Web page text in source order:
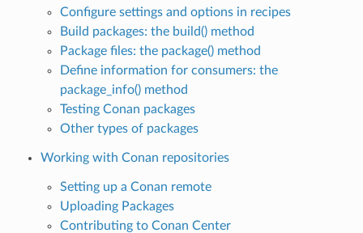
Configure settings and options in recipes
Build packages: the build() method
Package files: the package() method
Define information for consumers: the
package_info() method
Testing Conan packages
Other types of packages
Working with Conan repositories
Setting up a Conan remote
Uploading Packages
Contributing to Conan Center